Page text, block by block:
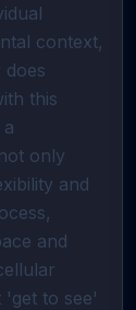
context,
this
only
and
and
'get to see'